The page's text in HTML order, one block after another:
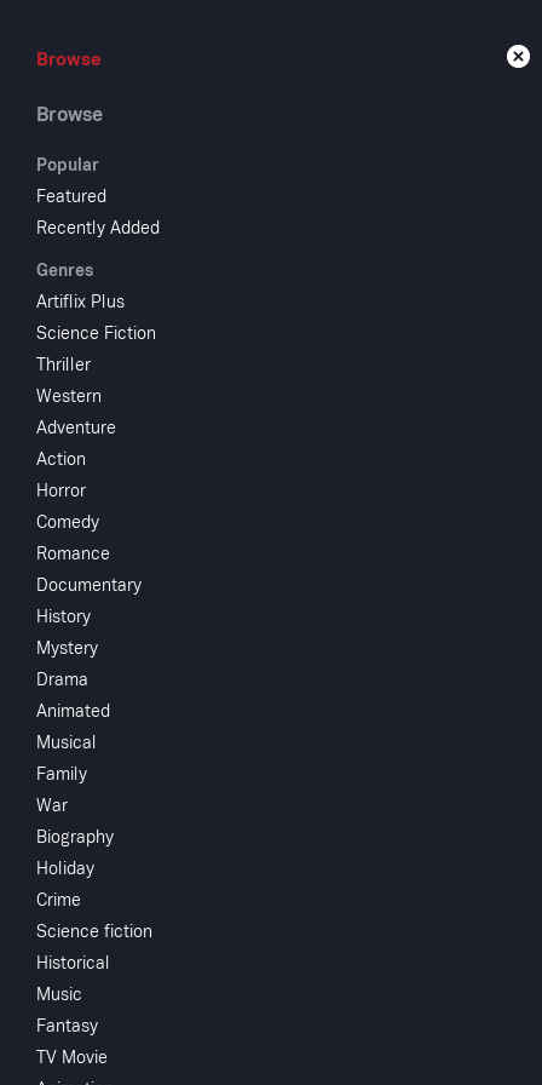
Browse
Browse
Popular
Featured
Recently Added
Genres
Artiflix Plus
Science Fiction
Thriller
Western
Adventure
Action
Horror
Comedy
Romance
Documentary
History
Mystery
Drama
Animated
Musical
Family
War
Biography
Holiday
Crime
Science fiction
Historical
Music
Fantasy
TV Movie
Lancelot is
when he
Monthly
You